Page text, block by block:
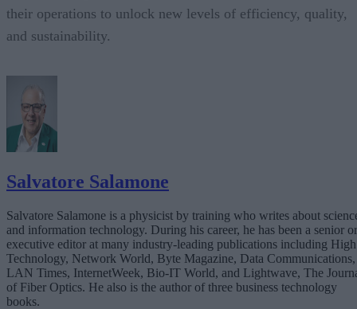
their operations to unlock new levels of efficiency, quality,
and sustainability.
Salvatore Salamone
Salvatore Salamone is a physicist by training who writes about
and information technology. During his career, he has been a senior or
executive editor at many industry-leading publications including High
Technology, Network World, Byte Magazine, Data Communications,
LAN Times, InternetWeek, Bio-IT World, and Lightwave, The
of Fiber Optics. He also is the author of three business technology
books.